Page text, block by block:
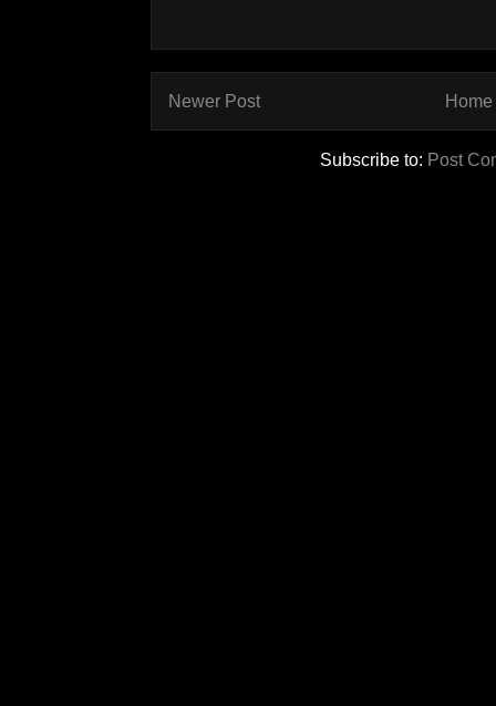
Newer Post Home
Subscribe to: Post